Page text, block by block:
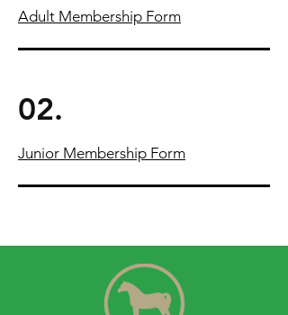
Adult Membership Form
02.
Junior Membership Form